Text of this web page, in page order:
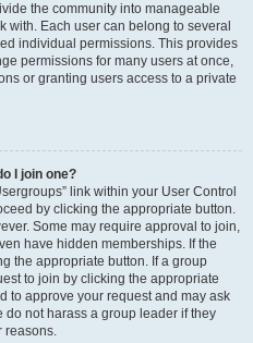
the community into manageable
with. Each user can belong to several
individual permissions. This provides
permissions for many users at once,
or granting users access to a private
I join one?
link within your User Control
by clicking the appropriate button.
Some may require approval to join,
have hidden memberships. If the
the appropriate button. If a group
to join by clicking the appropriate
to approve your request and may ask
not harass a group leader if they
reasons.